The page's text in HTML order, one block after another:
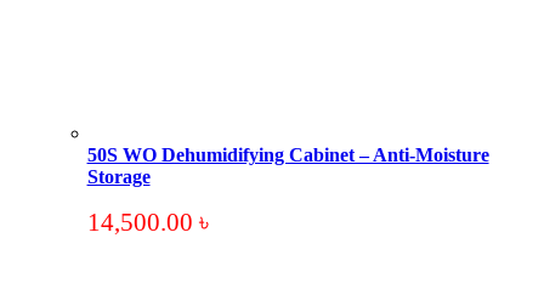
50S WO Dehumidifying Cabinet – Anti-Moisture
Storage
14,500.00 ৳